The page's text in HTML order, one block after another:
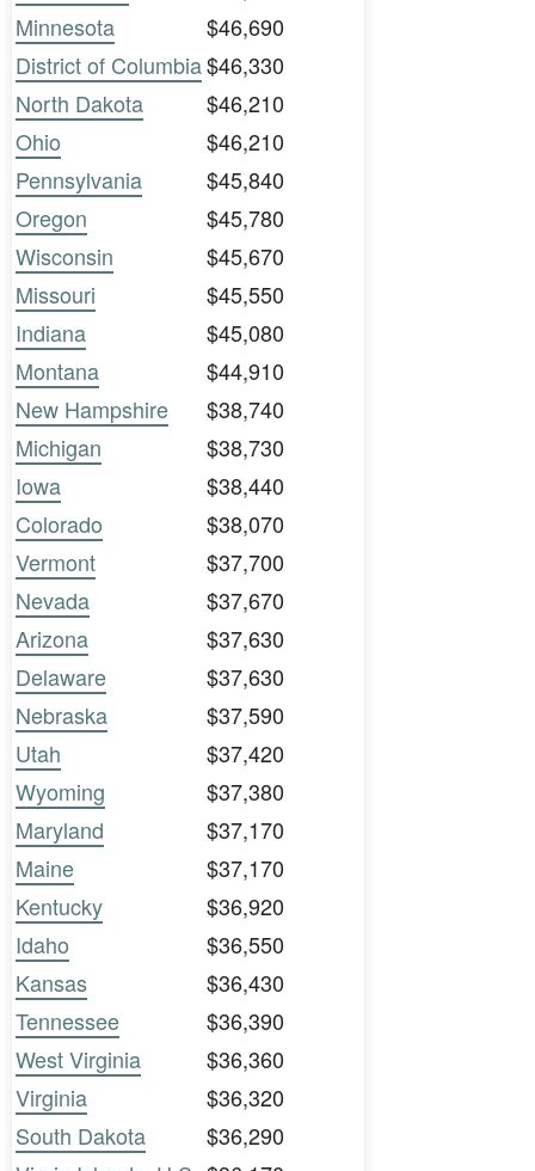
Minnesota
$46,690
District of Columbia$46,330
North Dakota
$46,210
Ohio
$46,210
Pennsylvania
$45,840
Oregon
$45,780
Wisconsin
$45,670
Missouri
$45,550
Indiana
$45,080
Montana
$44,910
New Hampshire
$38,740
Michigan
$38,730
Iowa
$38,440
Colorado
$38,070
Vermont
$37,700
Nevada
$37,670
Arizona
$37,630
Delaware
$37,630
Nebraska
$37,590
Utah
$37,420
Wyoming
$37,380
Maryland
$37,170
Maine
$37,170
Kentucky
$36,920
Idaho
$36,550
Kansas
$36,430
Tennessee
$36,390
West Virginia
$36,360
Virginia
$36,320
South Dakota
$36,290